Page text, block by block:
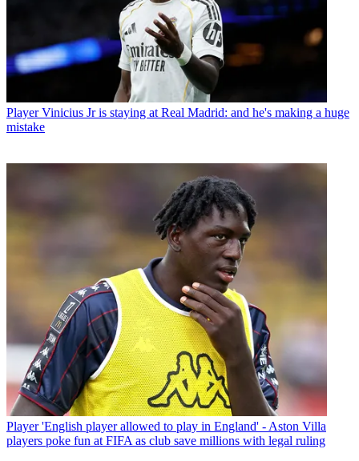
Player Vinicius Jr is staying at Real Madrid: and he's making a huge
mistake
Player 'English player allowed to play in England' - Aston Villa
players poke fun at FIFA as club save millions with legal ruling